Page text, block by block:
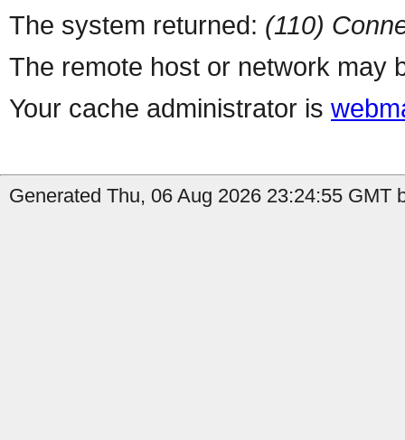
The system returned: (110)
The remote host or network may
Your cache administrator is
Generated Thu, 06 Aug 2026 23:24:55